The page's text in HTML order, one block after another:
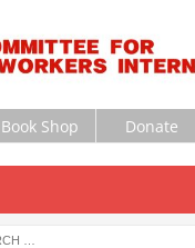
Book Shop Donate